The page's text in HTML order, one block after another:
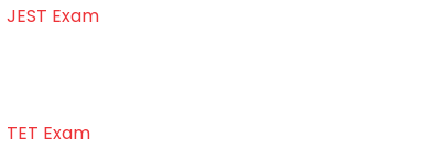
JEST Exam
TET Exam